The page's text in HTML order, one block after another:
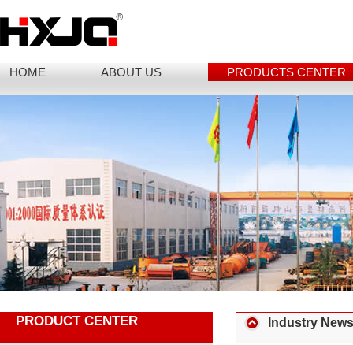
HOME ABOUT US PRODUCTS CENTER
PRODUCT CENTER Industry News